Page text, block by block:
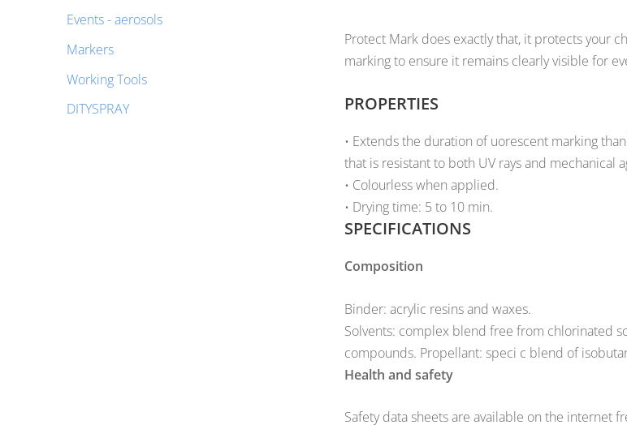
Events - aerosols
Markers
Working Tools
DITYSPRAY
Protect Mark does exactly that, it protects your
marking to ensure it remains clearly visible for
PROPERTIES
• Extends the duration of uorescent marking
that is resistant to both UV rays and mechanical
• Colourless when applied.
• Drying time: 5 to 10 min.
SPECIFICATIONS
Composition
Binder: acrylic resins and waxes.
Solvents: complex blend free from chlorinated
compounds. Propellant: speci c blend of
Health and safety
Safety data sheets are available on the internet